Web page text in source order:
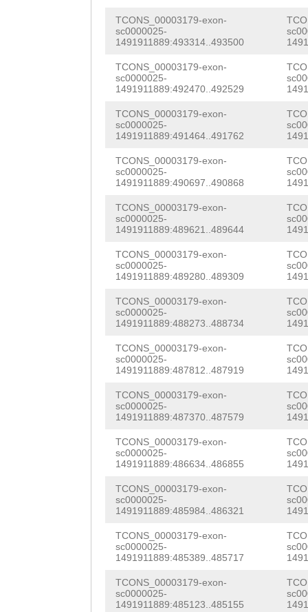
gt
TTTCTCAAACAG
GATTACAACAG
TCONS_00003179-exon-
sc0000025-
1491911889:493314..493500
TCONS_00003179-exon-
sc0000025-
1491911889:492470..492529
TCONS_00003179-exon-
sc0000025-
1491911889:491464..491762
TCONS_00003179-exon-
sc0000025-
1491911889:490697..490868
TCONS_00003179-exon-
sc0000025-
1491911889:489621..489644
TCONS_00003179-exon-
sc0000025-
1491911889:489280..489309
TCONS_00003179-exon-
sc0000025-
1491911889:488273..488734
TCONS_00003179-exon-
sc0000025-
1491911889:487812..487919
TCONS_00003179-exon-
sc0000025-
1491911889:487370..487579
TCONS_00003179-exon-
sc0000025-
1491911889:486634..486855
TCONS_00003179-exon-
sc0000025-
1491911889:485984..486321
TCONS_00003179-exon-
sc0000025-
1491911889:485389..485717
TCONS_00003179-exon-
sc0000025-
1491911889:485123..485155